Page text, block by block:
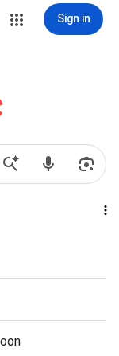
Sign in